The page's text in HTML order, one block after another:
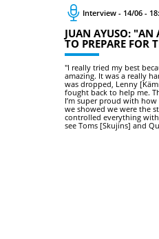
Interview - 14/06 -
JUAN AYUSO: "AN
TO PREPARE FOR
"I really tried my best
amazing. It was a really
was dropped, Lenny
fought back to help me.
I’m super proud with
we showed we were the
controlled everything
see Toms [Skujins] and